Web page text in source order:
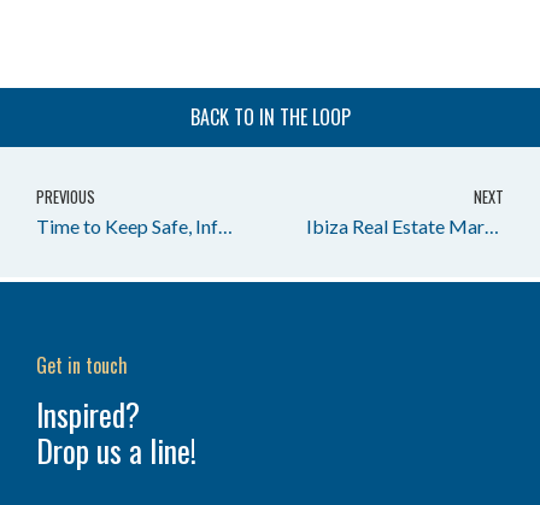
BACK TO IN THE LOOP
PREVIOUS
Time to Keep Safe, Informed & Look After Each Other.
NEXT
Ibiza Real Estate Market Report 1Q 2020 – Houses in Ibiza
Get in touch
Inspired?
Drop us a line!